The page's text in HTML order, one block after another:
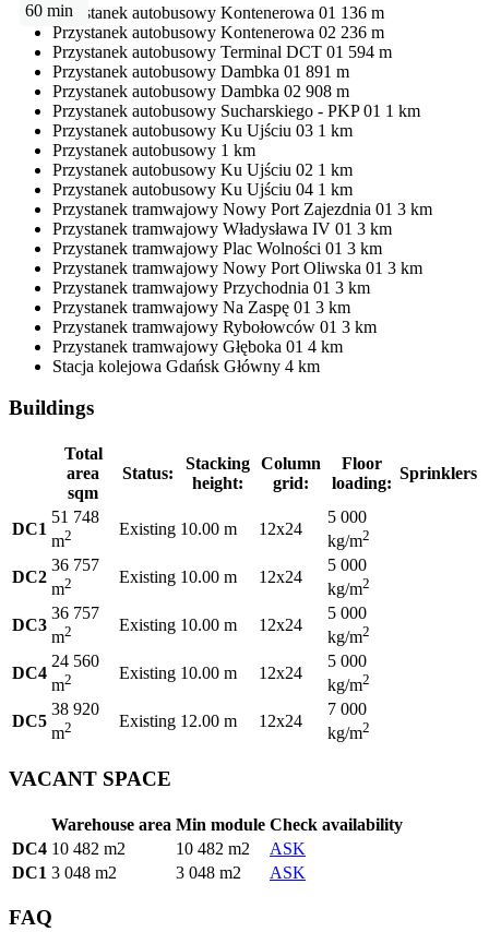
60 minPrzystanek autobusowy Kontenerowa 01 136 m
Przystanek autobusowy Kontenerowa 02 236 m
Przystanek autobusowy Terminal DCT 01 594 m
Przystanek autobusowy Dambka 01 891 m
Przystanek autobusowy Dambka 02 908 m
Przystanek autobusowy Sucharskiego - PKP 01 1 km
Przystanek autobusowy Ku Ujściu 03 1 km
Przystanek autobusowy 1 km
Przystanek autobusowy Ku Ujściu 02 1 km
Przystanek autobusowy Ku Ujściu 04 1 km
Przystanek tramwajowy Nowy Port Zajezdnia 01 3 km
Przystanek tramwajowy Władysława IV 01 3 km
Przystanek tramwajowy Plac Wolności 01 3 km
Przystanek tramwajowy Nowy Port Oliwska 01 3 km
Przystanek tramwajowy Przychodnia 01 3 km
Przystanek tramwajowy Na Zaspę 01 3 km
Przystanek tramwajowy Rybołowców 01 3 km
Przystanek tramwajowy Głęboka 01 4 km
Stacja kolejowa Gdańsk Główny 4 km
Buildings
Total
area
sqm
Status:
Stacking
height:
Column
grid:
Floor
loading:
Sprinklers
DC1
51 748
m2 Existing 10.00 m 12x24
5 000
kg/m2
DC2
36 757
m2 Existing 10.00 m 12x24
5 000
kg/m2
DC3
36 757
m2 Existing 10.00 m 12x24
5 000
kg/m2
DC4
24 560
m2 Existing 10.00 m 12x24
5 000
kg/m2
DC5
38 920
m2 Existing 12.00 m 12x24
7 000
kg/m2
VACANT SPACE
Warehouse area Min module Check availability
DC4 10 482 m2 10 482 m2
ASK
DC1 3 048 m2 3 048 m2 ASK
FAQ